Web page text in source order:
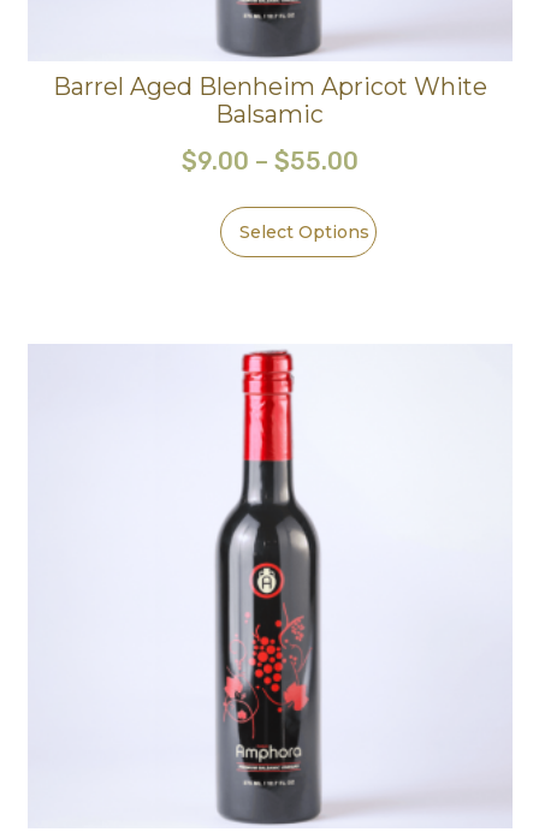
Barrel Aged Blenheim Apricot White
Balsamic
$9.00 – $55.00
Select Options